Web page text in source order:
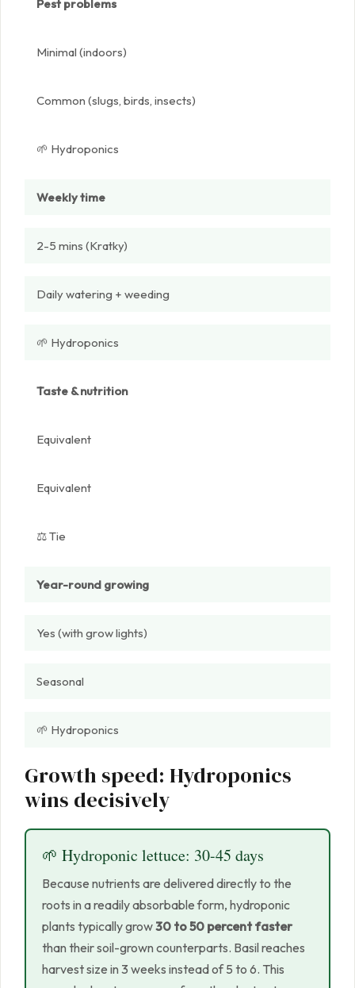
Pest problems
Minimal (indoors)
Common (slugs, birds, insects)
🌱 Hydroponics
Weekly time
2-5 mins (Kratky)
Daily watering + weeding
🌱 Hydroponics
Taste & nutrition
Equivalent
Equivalent
⚖️ Tie
Year-round growing
Yes (with grow lights)
Seasonal
🌱 Hydroponics
Growth speed: Hydroponics
wins decisively
🌱 Hydroponic lettuce: 30-45 days
Because nutrients are delivered directly to the
roots in a readily absorbable form, hydroponic
plants typically grow30 to 50 percent faster
than their soil-grown counterparts. Basil reaches
harvest size in 3 weeks instead of 5 to 6. This